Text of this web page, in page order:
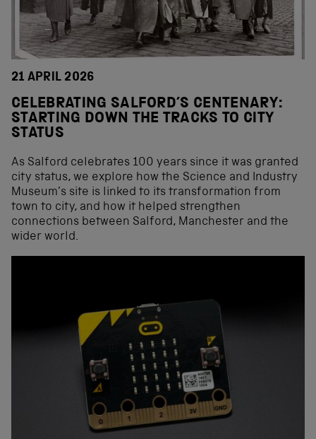
21 APRIL 2026
CELEBRATING SALFORD’S CENTENARY:
STARTING DOWN THE TRACKS TO CITY
STATUS
As Salford celebrates 100 years since it was granted
city status, we explore how the Science and Industry
Museum’s site is linked to its transformation from
town to city, and how it helped strengthen
connections between Salford, Manchester and the
wider world.